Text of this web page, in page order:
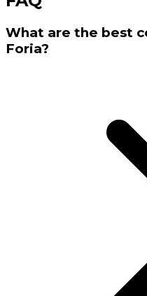
What are the best
Foria?